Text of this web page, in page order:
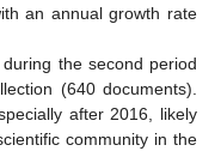
an annual growth rate
the second period
(640 documents).
after 2016, likely
community in the